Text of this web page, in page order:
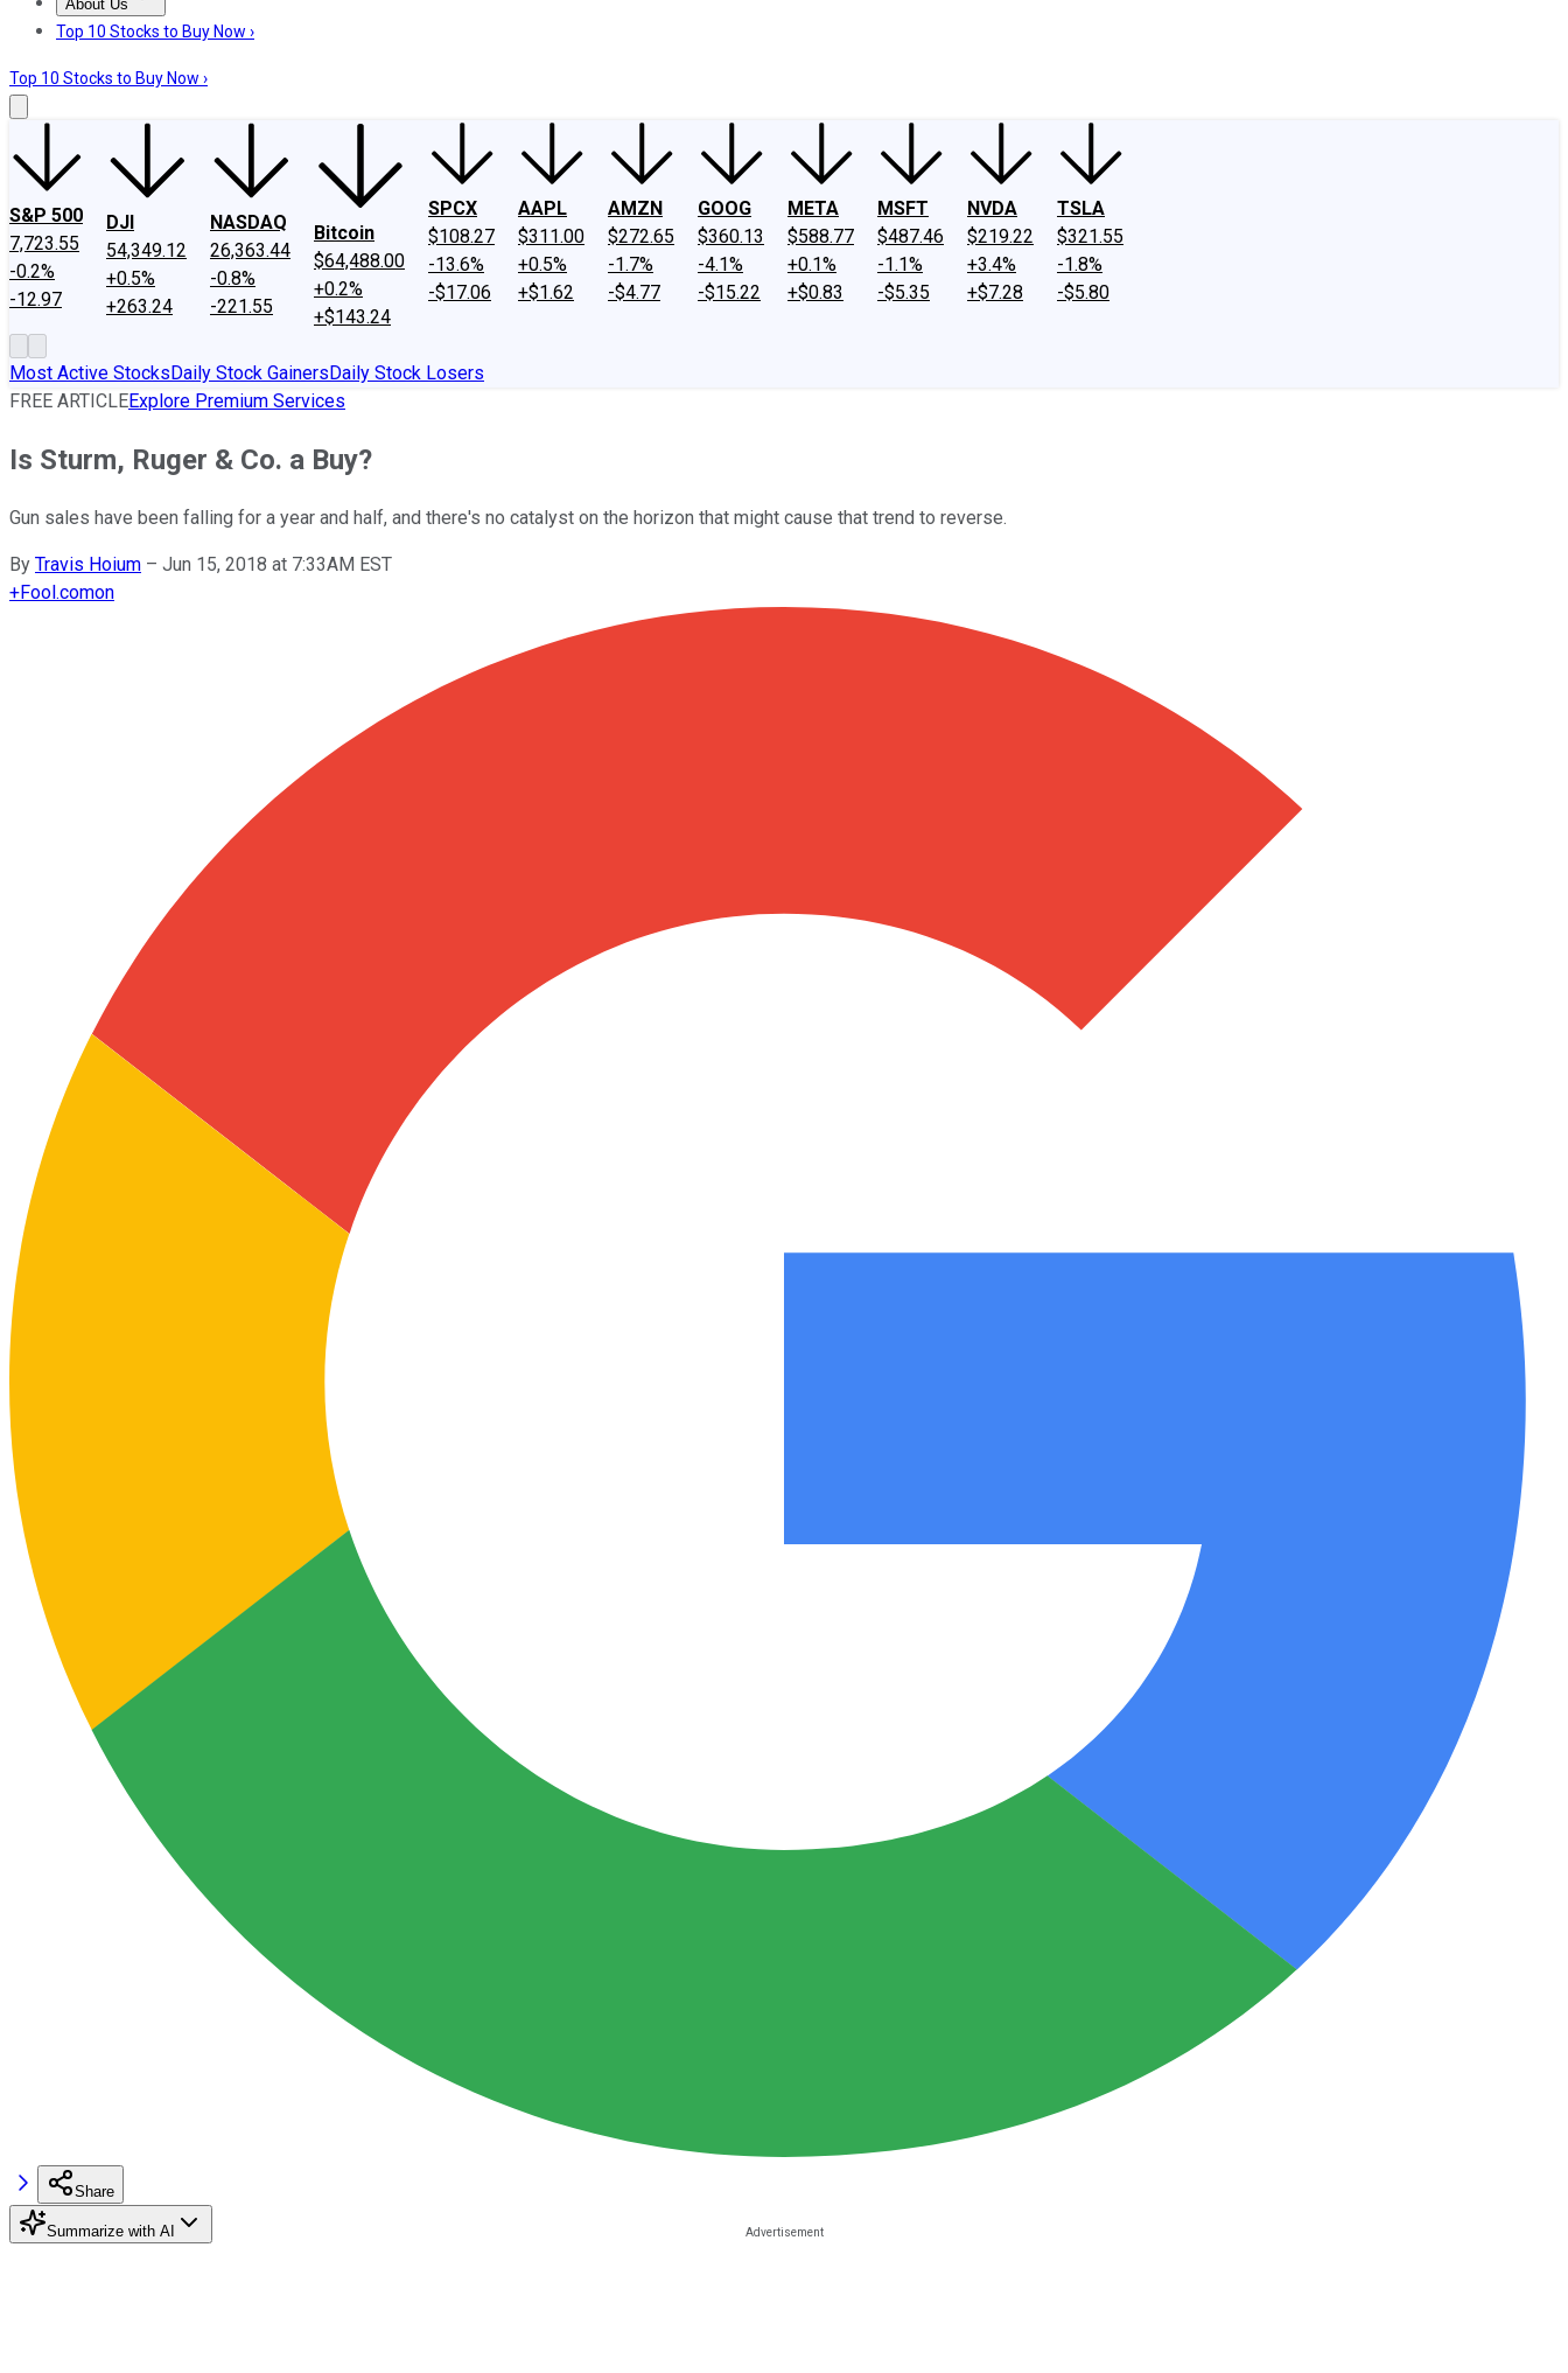
About Us
About UsContact UsInvesting Philosophy
Top 10 Stocks to Buy Now ›
Top 10 Stocks to Buy Now ›
S&P 500
7,723.55
-0.2%
-12.97
DJI
54,349.12
+0.5%
+263.24
NASDAQ
26,363.44
-0.8%
-221.55
Bitcoin
$64,488.00
+0.2%
+$143.24
SPCX
$108.27
-13.6%
-$17.06
AAPL
$311.00
+0.5%
+$1.62
AMZN
$272.65
-1.7%
-$4.77
GOOG
$360.13
-4.1%
-$15.22
META
$588.77
+0.1%
+$0.83
MSFT
$487.46
-1.1%
-$5.35
NVDA
$219.22
+3.4%
+$7.28
TSLA
$321.55
-1.8%
-$5.80
Most Active StocksDaily Stock GainersDaily Stock Losers
FREE ARTICLEExplore Premium Services
Is Sturm, Ruger & Co. a Buy?
Gun sales have been falling for a year and half, and there's no catalyst on the horizon that might cause that trend to reverse.
By Travis Hoium – Jun 15, 2018 at 7:33AM EST
+Fool.comon
Share
Summarize with AI